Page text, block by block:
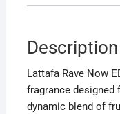
Description
Lattafa Rave Now
fragrance designed
dynamic blend of